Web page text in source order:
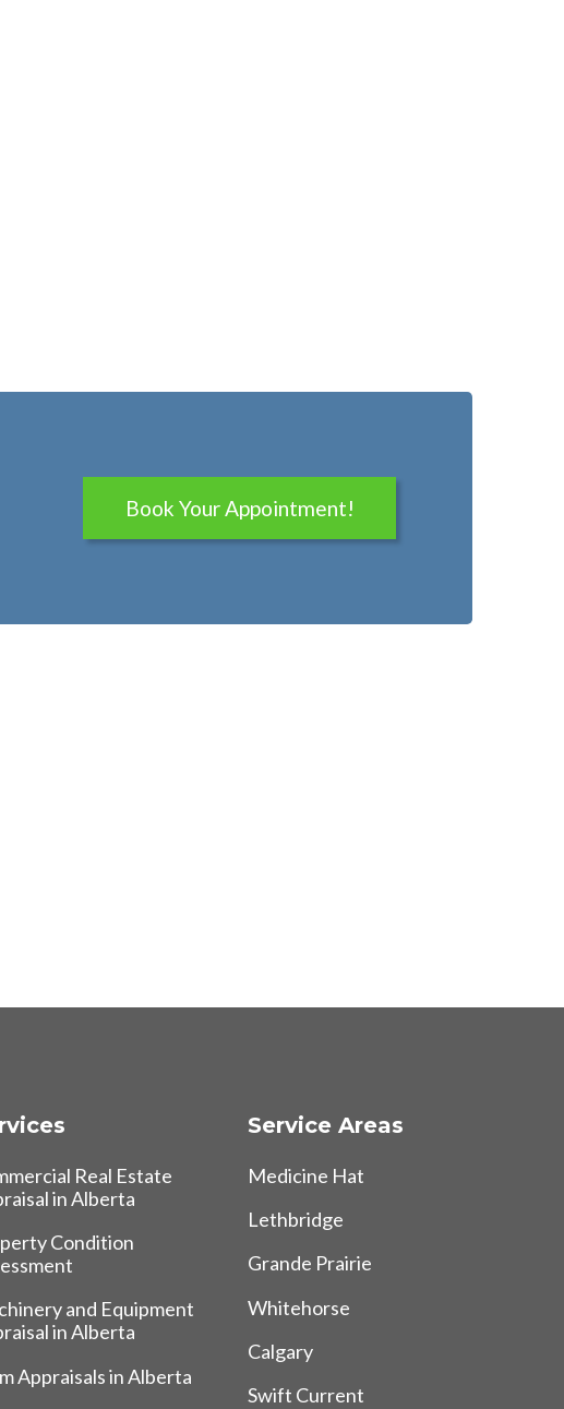
Book Your Appointment!
Real Estate
in Alberta
Condition
and Equipment
in Alberta
Appraisals in Alberta
Service Areas
Medicine Hat
Lethbridge
Grande Prairie
Whitehorse
Calgary
Swift Current